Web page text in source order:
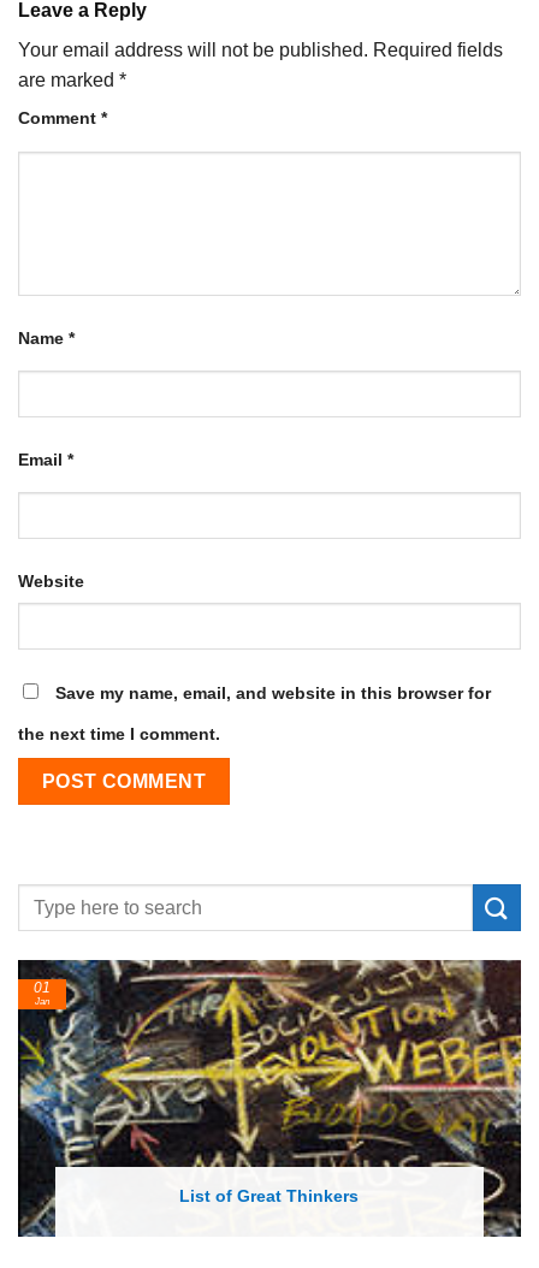
Leave a Reply
Your email address will not be published. Required fields
are marked *
Comment *
Name *
Email *
Website
Save my name, email, and website in this browser for
the next time I comment.
List of Great Thinkers
01
Jan